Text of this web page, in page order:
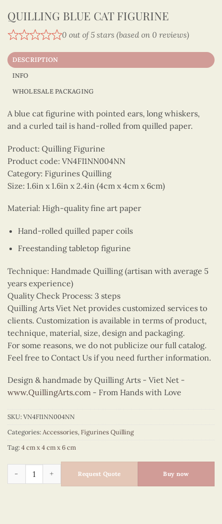
QUILLING BLUE CAT FIGURINE
0 out of 5 stars (based on 0 reviews)
DESCRIPTION
INFO
WHOLESALE PACKAGING
A blue cat figurine with pointed ears, long whiskers,
and a curled tail is hand-rolled from quilled paper.
Product: Quilling Figurine
Product code: VN4FI1NN004NN
Category: Figurines Quilling
Size: 1.6in x 1.6in x 2.4in (4cm x 4cm x 6cm)
Material: High-quality fine art paper
Hand-rolled quilled paper coils
Freestanding tabletop figurine
Technique: Handmade Quilling (artisan with average 5
years experience)
Quality Check Process: 3 steps
Quilling Arts Viet Net provides customized services to
clients. Customization is available in terms of product,
technique, material, size, design and packaging.
For some reasons, we do not publicize our full catalog.
Feel free to Contact Us if you need further information.
Design & handmade by Quilling Arts - Viet Net -
www.QuillingArts.com - From Hands with Love
SKU:VN4FI1NN004NN
Categories:Accessories,Figurines Quilling
Tag:4 cm x 4 cm x 6 cm
Quilling Blue Cat Figurine quantity
Request Quote Buy now